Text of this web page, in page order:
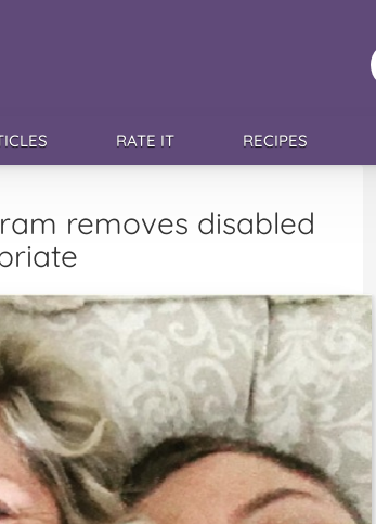
RATE IT RECIPES
removes disabled